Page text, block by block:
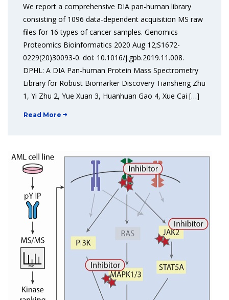
We report a comprehensive DIA pan-human library
consisting of 1096 data-dependent acquisition MS raw
files for 16 types of cancer samples. Genomics
Proteomics Bioinformatics 2020 Aug 12;S1672-
0229(20)30093-0. doi: 10.1016/j.gpb.2019.11.008.
DPHL: A DIA Pan-human Protein Mass Spectrometry
Library for Robust Biomarker Discovery Tiansheng Zhu
1, Yi Zhu 2, Yue Xuan 3, Huanhuan Gao 4, Xue Cai […]
Read More